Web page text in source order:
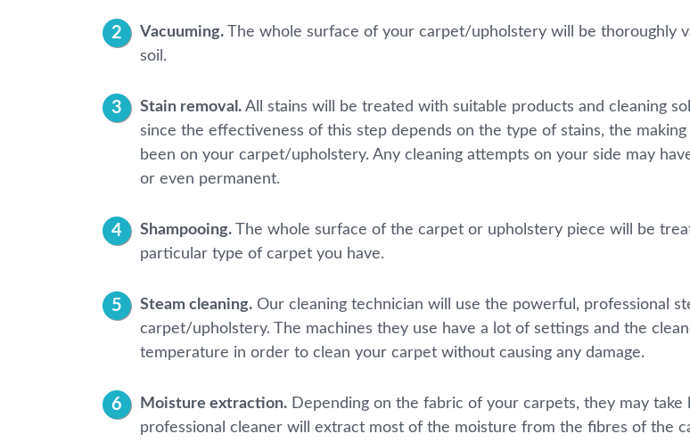
Vacuuming. The whole surface of your carpet/upholstery will be thoroughly
soil.
Stain removal. All stains will be treated with suitable products and cleaning
since the effectiveness of this step depends on the type of stains, the
been on your carpet/upholstery. Any cleaning attempts on your side may
or even permanent.
Shampooing. The whole surface of the carpet or upholstery piece will be
particular type of carpet you have.
Steam cleaning. Our cleaning technician will use the powerful, professional
carpet/upholstery. The machines they use have a lot of settings and the
temperature in order to clean your carpet without causing any damage.
Moisture extraction. Depending on the fabric of your carpets, they may
professional cleaner will extract most of the moisture from the fibres of the